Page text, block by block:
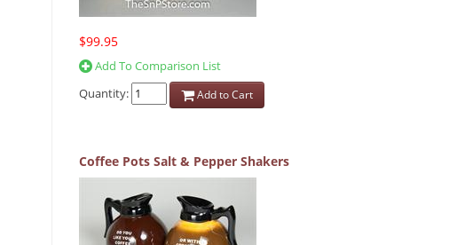
$99.95
Add To Comparison List
Quantity:
Add to Cart
Coffee Pots Salt & Pepper Shakers